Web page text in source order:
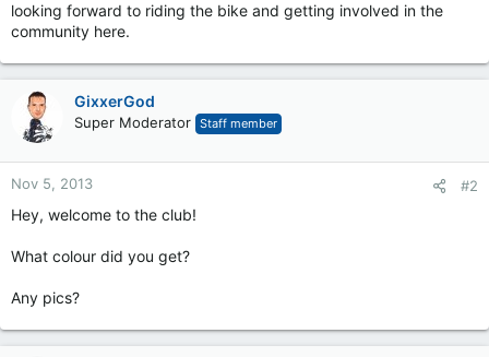
looking forward to riding the bike and getting involved in the
community here.
GixxerGod
Super Moderator Staff member
Nov 5, 2013 #2
Hey, welcome to the club!
What colour did you get?
Any pics?